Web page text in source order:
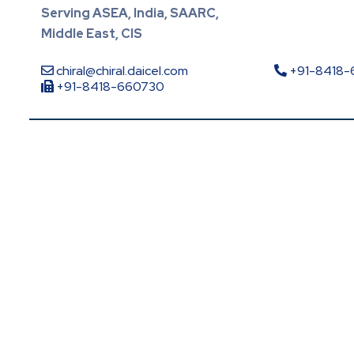
Serving ASEA, India, SAARC,
Middle East, CIS
chiral@chiral.daicel.com
+91-
+91-8418-660730